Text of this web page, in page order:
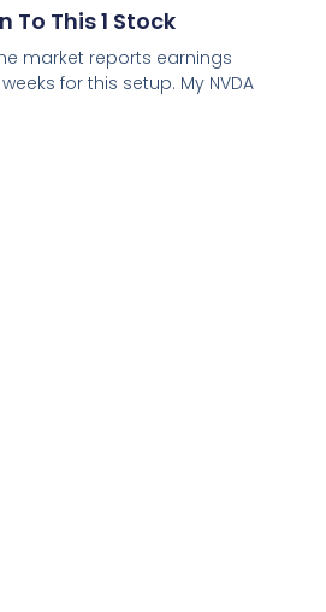
To This 1 Stock
market reports earnings
for this setup. My NVDA